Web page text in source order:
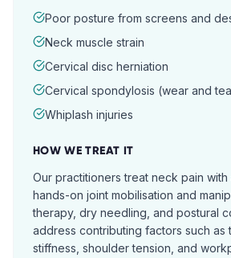
Poor posture from screens and
Neck muscle strain
Cervical disc herniation
Cervical spondylosis (wear and
Whiplash injuries
HOW WE TREAT IT
Our practitioners treat neck pain
hands-on joint mobilisation and
therapy, dry needling, and postural
address contributing factors such as
stiffness, shoulder tension, and